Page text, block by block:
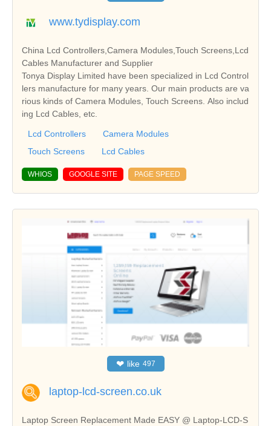
www.tydisplay.com
China Lcd Controllers,Camera Modules,Touch Screens,Lcd
Cables Manufacturer and Supplier
Tonya Display Limited have been specialized in Lcd Control
lers manufacture for many years. Our main products are va
rious kinds of Camera Modules, Touch Screens. Also includ
ing Lcd Cables, etc.
Lcd Controllers
Camera Modules
Touch Screens
Lcd Cables
WHIOS GOOGLE SITE PAGE SPEED
❤ like 497
laptop-lcd-screen.co.uk
Laptop Screen Replacement Made EASY @ Laptop-LCD-S